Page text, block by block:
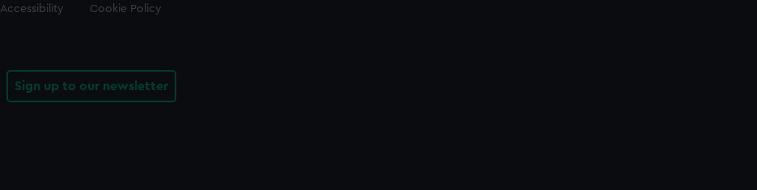
Accessibility Cookie Policy
Sign up to our newsletter